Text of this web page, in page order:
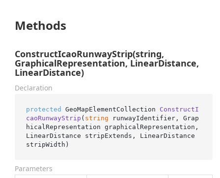
Methods
ConstructIcaoRunwayStrip(string,
GraphicalRepresentation, LinearDistance,
LinearDistance)
Declaration
protected GeoMapElementCollection ConstructI
caoRunwayStrip ( string runwayIdentifier, Grap
hicalRepresentation graphicalRepresentation,
LinearDistance stripExtends, LinearDistance
stripWidth )
Parameters